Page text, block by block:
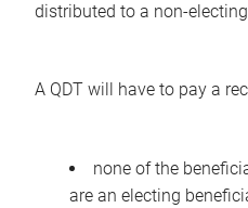
distributed to a non-
A QDT will have to pay a
none of the
are an electing